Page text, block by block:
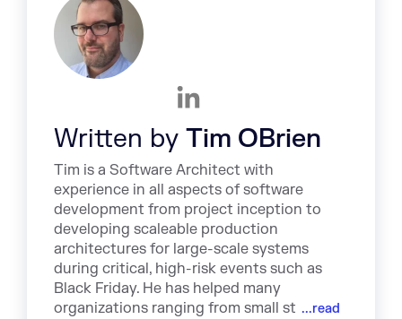
Written by Tim OBrien
Tim is a Software Architect with
experience in all aspects of software
development from project inception to
developing scaleable production
architectures for large-scale systems
during critical, high-risk events such as
Black Friday. He has helped many
organizations ranging from small st ...read